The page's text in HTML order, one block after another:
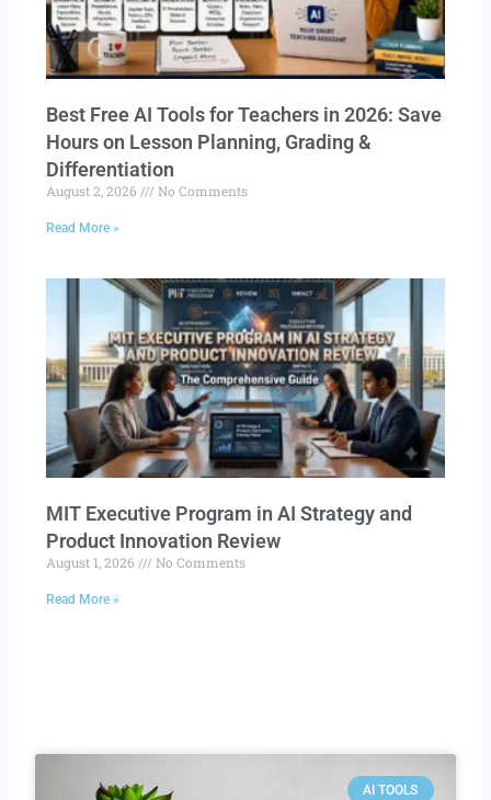
Best Free AI Tools for Teachers in 2026: Save
Hours on Lesson Planning, Grading &
Differentiation
August 2, 2026 No Comments
Read More »
MIT Executive Program in AI Strategy and
Product Innovation Review​
August 1, 2026 No Comments
Read More »
AI TOOLS